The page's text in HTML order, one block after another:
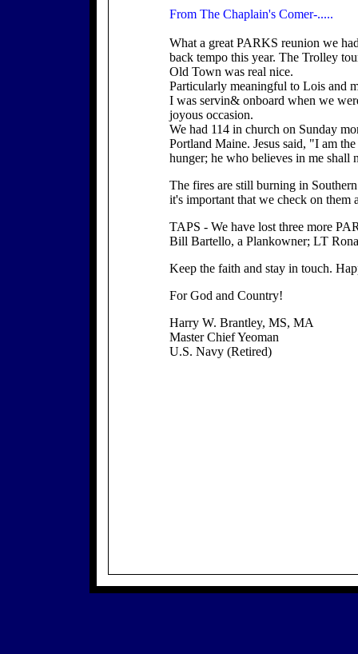
From The Chaplain's Comer-.....
What a great PARKS reunion we
back tempo this year. The Trolley
Old Town was real nice.
Particularly meaningful to Lois and
I was servin& onboard when we
joyous occasion.
We had 114 in church on Sunday
Portland Maine. Jesus said, "I am
hunger; he who believes in me shall
The fires are still burning in
it's important that we check on them
TAPS - We have lost three more
Bill Bartello, a Plankowner; LT
Keep the faith and stay in touch.
For God and Country!
Harry W. Brantley, MS, MA
Master Chief Yeoman
U.S. Navy (Retired)